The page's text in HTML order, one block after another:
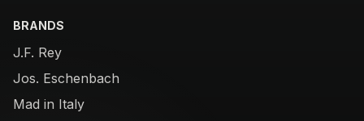
BRANDS
J.F. Rey
Jos. Eschenbach
Mad in Italy